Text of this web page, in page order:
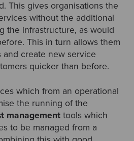
This gives organisations the
without the additional
the infrastructure, as would
This in turn allows them
create new service
quicker than before.
which from an operational
the running of the
management tools which
to be managed from a